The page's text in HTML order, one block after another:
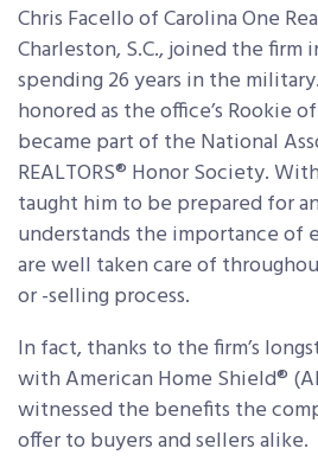
Chris Facello of Carolina One
Charleston, S.C., joined the firm
spending 26 years in the
honored as the office’s Rookie
became part of the National
REALTORS® Honor Society.
taught him to be prepared for
understands the importance of
are well taken care of
or -selling process.
In fact, thanks to the firm’s
with American Home Shield®
witnessed the benefits the
offer to buyers and sellers alike.